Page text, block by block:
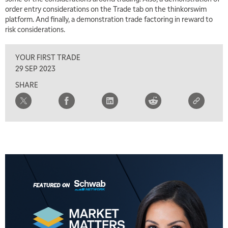
order entry considerations on the Trade tab on the thinkorswim
platform. And finally, a demonstration trade factoring in reward to
risk considerations.
YOUR FIRST TRADE
29 SEP 2023
SHARE
7:00 AM
TRADING 360 REPLAY
8:00 AM
9:00 AM
NEXT GEN INVESTING
10:00 AM
MARKET MATTERS WITH MARLEY KAYDEN REPLAY
MORNING MOVERS
1:00 PM
OPENING BELL WITH NICOLE PETALLIDES
MORNING TRADE LIVE